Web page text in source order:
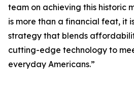
team on achieving this historic
is more than a financial feat, it
strategy that blends
cutting-edge technology to
everyday Americans.”